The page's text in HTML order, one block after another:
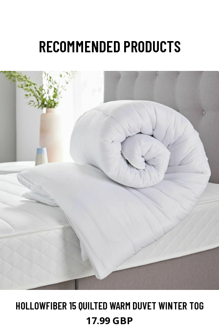
RECOMMENDED PRODUCTS
HOLLOWFIBER 15 QUILTED WARM DUVET WINTER TOG
17.99 GBP